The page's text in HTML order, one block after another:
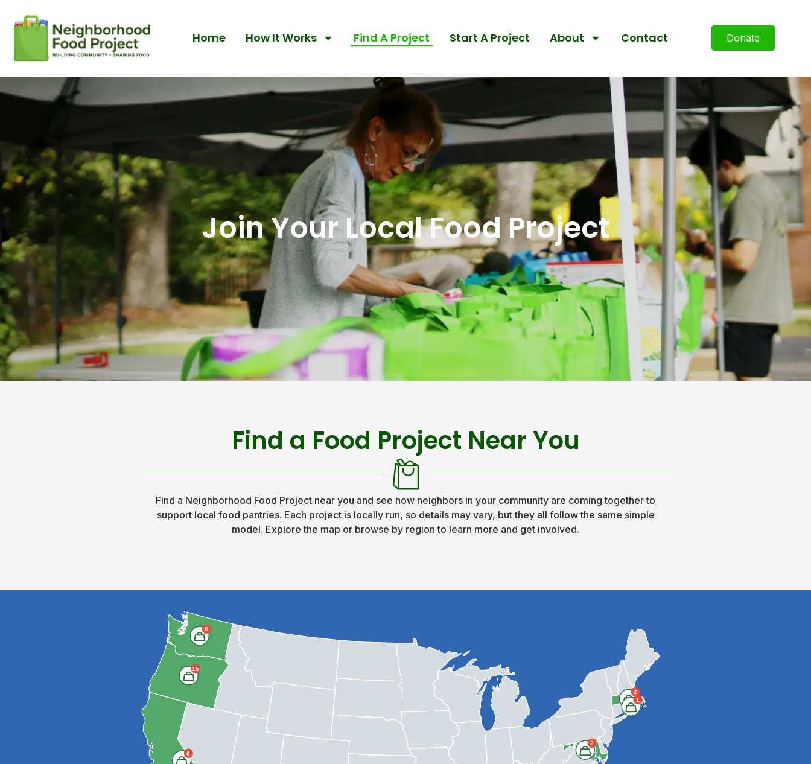
Home How It Works Find A Project Start A Project About Contact Donate
Join Your Local Food Project
Find a Food Project Near You
Find a Neighborhood Food Project near you and see how neighbors in your community are coming together to
support local food pantries. Each project is locally run, so details may vary, but they all follow the same simple
model. Explore the map or browse by region to learn more and get involved.
6
2
2
15
1
8